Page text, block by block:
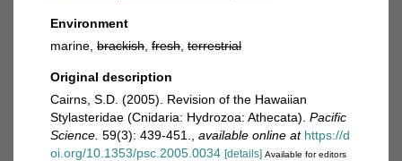
Environment
marine, brackish fresh terrestrial
Original description
Cairns, S.D. (2005). Revision of the Hawaiian
Stylasteridae (Cnidaria: Hydrozoa: Athecata). Pacific
Science. 59(3): 439-451. available online at https://d
oi.org/10.1353/psc.2005.0034 [details] Available for editors